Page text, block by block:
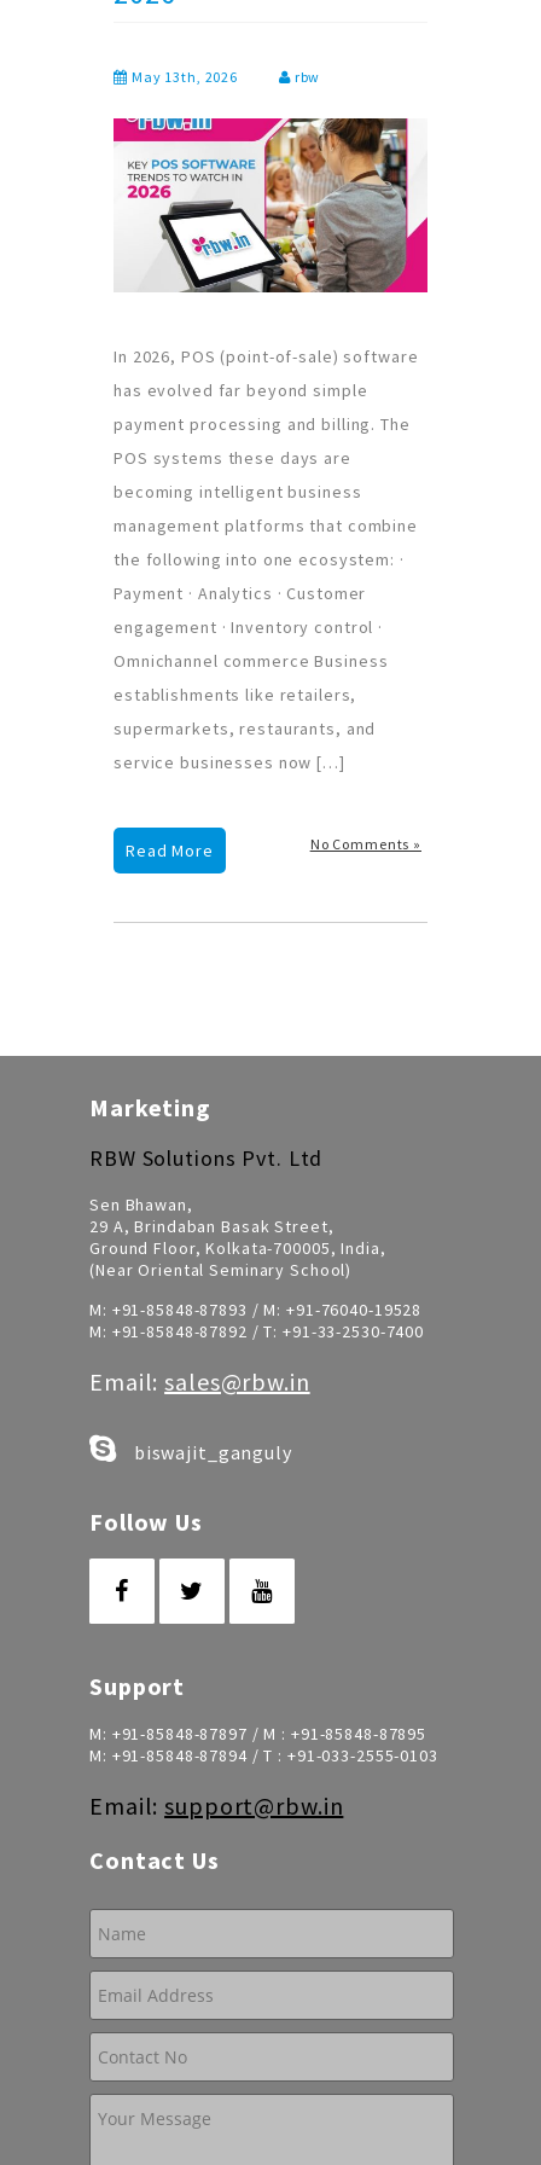
May 13th, 2026 rbw
In 2026, POS (point-of-sale) software
has evolved far beyond simple
payment processing and billing. The
POS systems these days are
becoming intelligent business
management platforms that combine
the following into one ecosystem: ·
Payment · Analytics · Customer
engagement · Inventory control ·
Omnichannel commerce Business
establishments like retailers,
supermarkets, restaurants, and
service businesses now […]
No Comments »
Read More
Marketing
RBW Solutions Pvt. Ltd
Sen Bhawan,
29 A, Brindaban Basak Street,
Ground Floor, Kolkata-700005, India,
(Near Oriental Seminary School)
M: +91-85848-87893 / M: +91-76040-19528
M: +91-85848-87892 / T: +91-33-2530-7400
Email:sales@rbw.in
biswajit_ganguly
Follow Us
Support
M: +91-85848-87897 / M : +91-85848-87895
M: +91-85848-87894/ T : +91-033-2555-0103
Email:support@rbw.in
Contact Us